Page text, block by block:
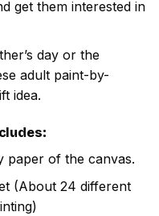
get them interested in
day or the
adult paint-by-
idea.
paper of the canvas.
(About 24 different